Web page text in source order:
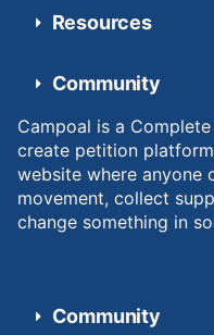
Resources
Community
Campoal is a
create petition
website where anyone
movement, collect
change something in
Community